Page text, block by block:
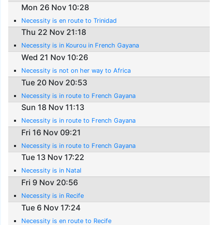
Mon 26 Nov 10:28
Necessity is en route to Trinidad
Thu 22 Nov 21:18
Necessity is in Kourou in French Gayana
Wed 21 Nov 10:26
Necessity is not on her way to Africa
Tue 20 Nov 20:53
Necessity is in route to French Gayana
Sun 18 Nov 11:13
Necessity is in route to French Gayana
Fri 16 Nov 09:21
Necessity is in route to French Gayana
Tue 13 Nov 17:22
Necessity is in Natal
Fri 9 Nov 20:56
Necessity is in Recife
Tue 6 Nov 17:24
Necessity is en route to Recife